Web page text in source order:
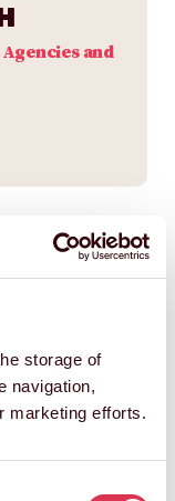
storage of
navigation,
marketing efforts.
and